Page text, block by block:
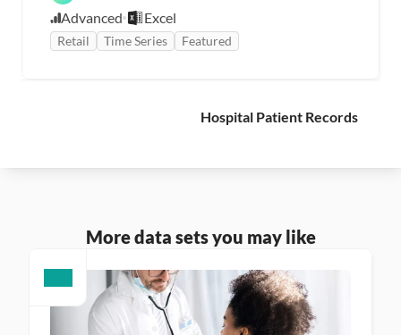
Advanced Excel
Retail Time Series Featured
Hospital Patient Records
More data sets you may like